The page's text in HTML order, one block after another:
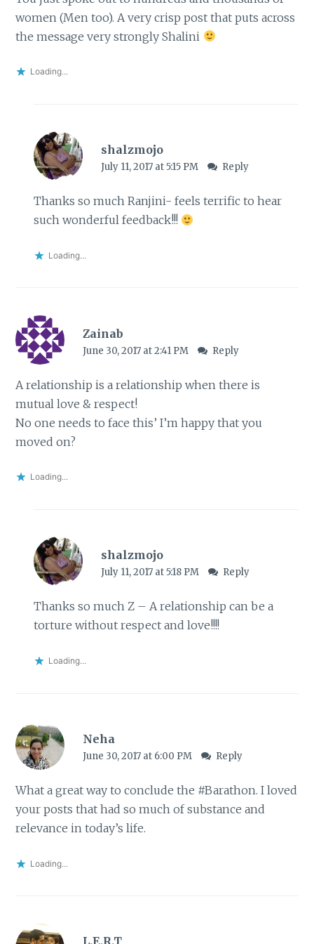
women (Men too). A very crisp post that puts across
the message very strongly Shalini
Loading...
shalzmojo
July 11, 2017 at 5:15 PM Reply
Thanks so much Ranjini- feels terrific to hear
such wonderful feedback!!!
Loading...
Zainab
June 30, 2017 at 2:41 PM Reply
A relationship is a relationship when there is
mutual love & respect!
No one needs to face this’ I’m happy that you
moved on?
Loading...
shalzmojo
July 11, 2017 at 5:18 PM Reply
Thanks so much Z – A relationship can be a
torture without respect and love!!!!
Loading...
Neha
June 30, 2017 at 6:00 PM Reply
What a great way to conclude the #Barathon. I loved
your posts that had so much of substance and
relevance in today’s life.
Loading...